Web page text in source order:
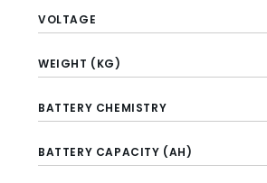
VOLTAGE
WEIGHT (KG)
BATTERY CHEMISTRY
BATTERY CAPACITY (AH)